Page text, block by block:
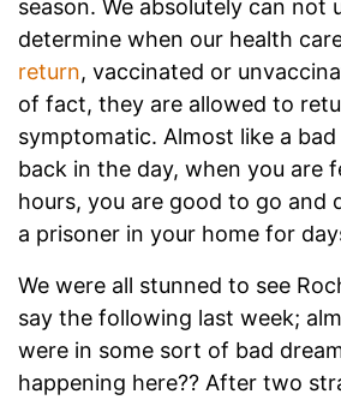
season. We absolutely can not
determine when our health
return, vaccinated or
of fact, they are allowed to
symptomatic. Almost like a
back in the day, when you are
hours, you are good to go and
a prisoner in your home for
We were all stunned to see
say the following last week;
were in some sort of bad
happening here?? After two